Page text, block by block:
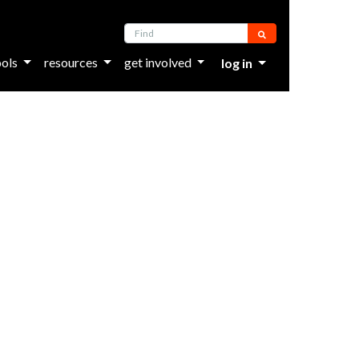
resources get involved log in
Find